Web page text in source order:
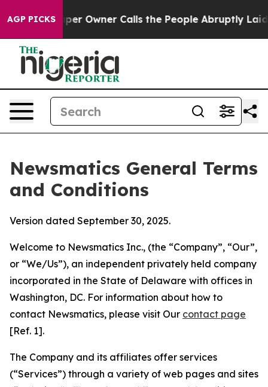
AGP PICKS
Owner Calls the People Abruptly Laid off “Simply a
Newsmatics General Terms
and Conditions
Version dated September 30, 2025.
Welcome to Newsmatics Inc., (the “Company”, “Our”,
or “We/Us”), an independent privately held company
incorporated in the State of Delaware with offices in
Washington, DC. For information about how to
contact Newsmatics, please visit Our contact page
[Ref. 1].
The Company and its affiliates offer services
(“Services”) through a variety of web pages and sites